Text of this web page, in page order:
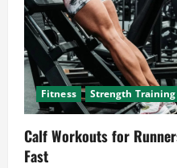
Fitness Strength Training
Calf Workouts for
Fast